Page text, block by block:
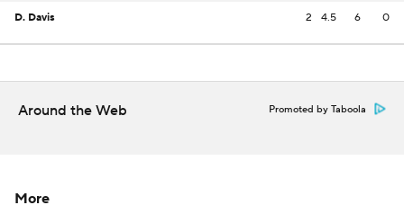
D. Davis 2 4.5 6 0
Around the Web Promoted by Taboola
More